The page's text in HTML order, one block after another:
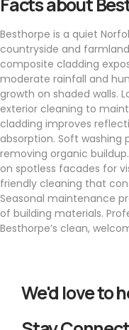
Besthorpe is a quiet
countryside and
composite cladding
moderate rainfall and
growth on shaded walls.
exterior cleaning to
cladding improves
absorption. Soft washing
removing organic buildup.
on spotless facades for
friendly cleaning that
Seasonal maintenance
of building materials.
Besthorpe’s clean,
We'd love to